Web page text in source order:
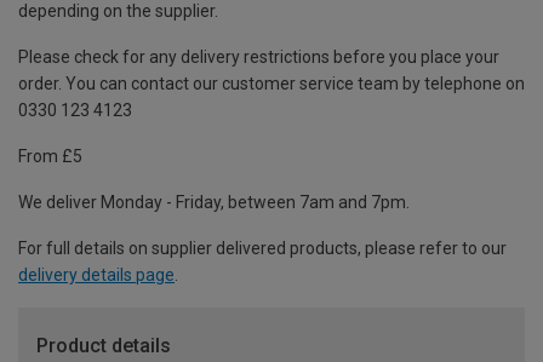
depending on the supplier.
Please check for any delivery restrictions before you place your
order. You can contact our customer service team by telephone on
0330 123 4123
From £5
We deliver Monday - Friday, between 7am and 7pm.
For full details on supplier delivered products, please refer to our
delivery details page.
Product details